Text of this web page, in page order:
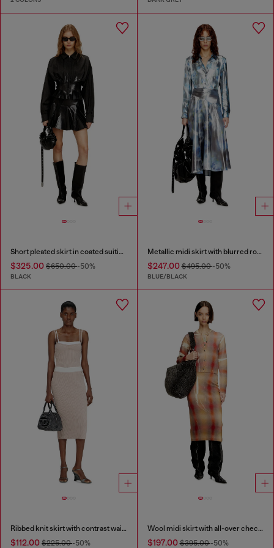
Short pleated skirt in coated suiting
$325.00 $650.00-50%
BLACK
Metallic midi skirt with blurred rose print
$247.00$495.00-50%
BLUE/BLACK
Ribbed knit skirt with contrast waistband
$112.00 $225.00-50%
Wool midi skirt with all-over check print
$197.00$395.00-50%